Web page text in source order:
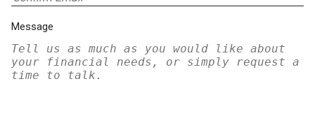
Message